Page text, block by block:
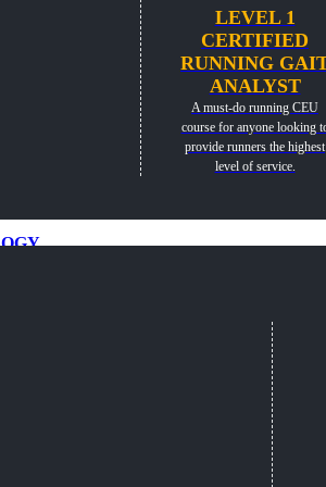
LEVEL 1
CERTIFIED
RUNNING
ANALYST
A must-do running CEU
course for anyone looking
provide runners the highest
level of service.